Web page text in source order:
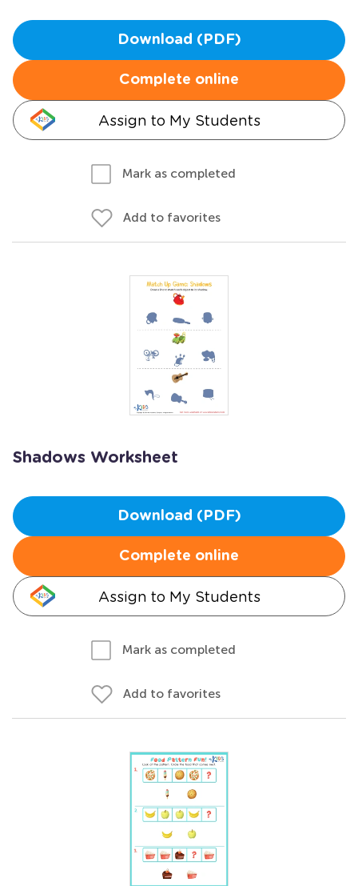
Download (PDF)
Complete online
Assign to My Students
Mark as completed
Add to favorites
Shadows Worksheet
Download (PDF)
Complete online
Assign to My Students
Mark as completed
Add to favorites